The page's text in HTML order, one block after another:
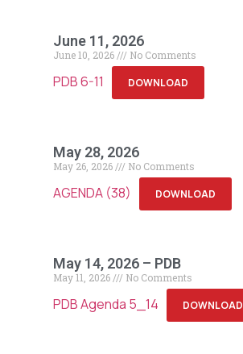
June 11, 2026
June 10, 2026 No Comments
PDB 6-11 DOWNLOAD
May 28, 2026
May 26, 2026 No Comments
AGENDA (38) DOWNLOAD
May 14, 2026 – PDB
May 11, 2026 No Comments
PDB Agenda 5_14 DOWNLOAD